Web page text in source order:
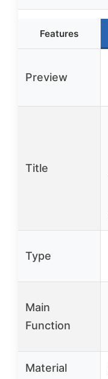
Features
Preview
Title
Type
Main
Function
Material